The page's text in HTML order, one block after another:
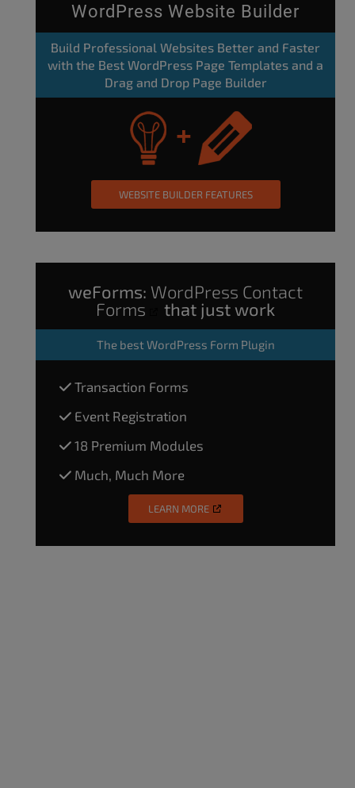
WordPress Website Builder
Build Professional Websites Better and Faster
with the Best WordPress Page Templates and a
Drag and Drop Page Builder
WEBSITE BUILDER FEATURES
weForms: WordPress Contact
Forms
that just work
The best WordPress Form Plugin
Transaction Forms
Event Registration
18 Premium Modules
Much, Much More
LEARN MORE